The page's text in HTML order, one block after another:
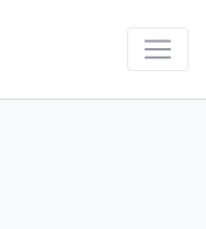
×